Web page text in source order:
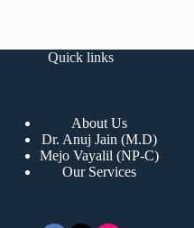
Quick links
About Us
Dr. Anuj Jain (M.D)
Mejo Vayalil (NP-C)
Our Services